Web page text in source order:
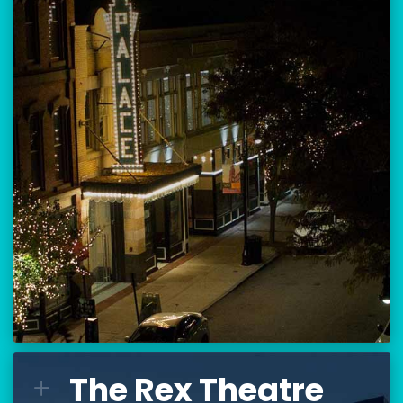
80 Hanover Street
Manchester, NH 03101
BUY TICKETS
THE PALACE CALENDAR
VISIT THE PALACE
L The Rex Theatre
The Rex Theatre